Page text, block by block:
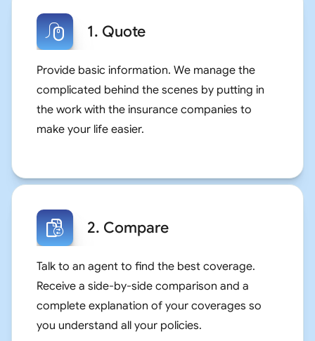
1. Quote
Provide basic information. We manage the
complicated behind the scenes by putting in
the work with the insurance companies to
make your life easier.
2. Compare
Talk to an agent to find the best coverage.
Receive a side-by-side comparison and a
complete explanation of your coverages so
you understand all your policies.